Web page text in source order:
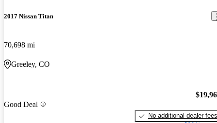
2017 Nissan Titan
70,698 mi
Greeley, CO
Good Deal
No additional dealer fees